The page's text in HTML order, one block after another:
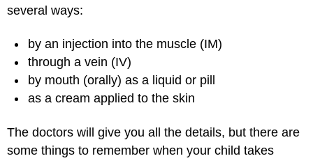
several ways:
by an injection into the muscle (IM)
through a vein (IV)
by mouth (orally) as a liquid or pill
as a cream applied to the skin
The doctors will give you all the details, but there are
some things to remember when your child takes